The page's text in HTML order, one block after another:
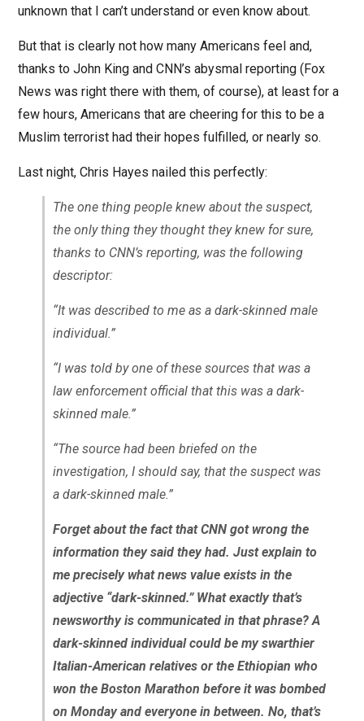
unknown that I can’t understand or even know about.
But that is clearly not how many Americans feel and,
thanks to John King and CNN’s abysmal reporting (Fox
News was right there with them, of course), at least for a
few hours, Americans that are cheering for this to be a
Muslim terrorist had their hopes fulfilled, or nearly so.
Last night, Chris Hayes nailed this perfectly:
The one thing people knew about the suspect,
the only thing they thought they knew for sure,
thanks to CNN’s reporting, was the following
descriptor:
“It was described to me as a dark-skinned male
individual.”
“I was told by one of these sources that was a
law enforcement official that this was a dark-
skinned male.”
“The source had been briefed on the
investigation, I should say, that the suspect was
a dark-skinned male.”
Forget about the fact that CNN got wrong the
information they said they had. Just explain to
me precisely what news value exists in the
adjective “dark-skinned.” What exactly that’s
newsworthy is communicated in that phrase? A
dark-skinned individual could be my swarthier
Italian-American relatives or the Ethiopian who
won the Boston Marathon before it was bombed
on Monday and everyone in between. No, that’s